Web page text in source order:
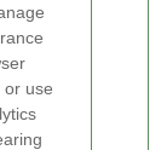
or use